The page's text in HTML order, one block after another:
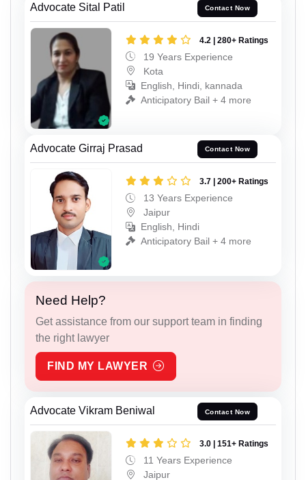
Advocate Sital Patil Contact Now
4.2 | 280+ Ratings
19 Years Experience
Kota
English, Hindi, kannada
Anticipatory Bail + 4 more
Advocate Girraj Prasad Contact Now
3.7 | 200+ Ratings
13 Years Experience
Jaipur
English, Hindi
Anticipatory Bail + 4 more
Need Help?
Get assistance from our support team in finding
the right lawyer
FIND MY LAWYER
Advocate Vikram Beniwal Contact Now
3.0 | 151+ Ratings
11 Years Experience
Jaipur